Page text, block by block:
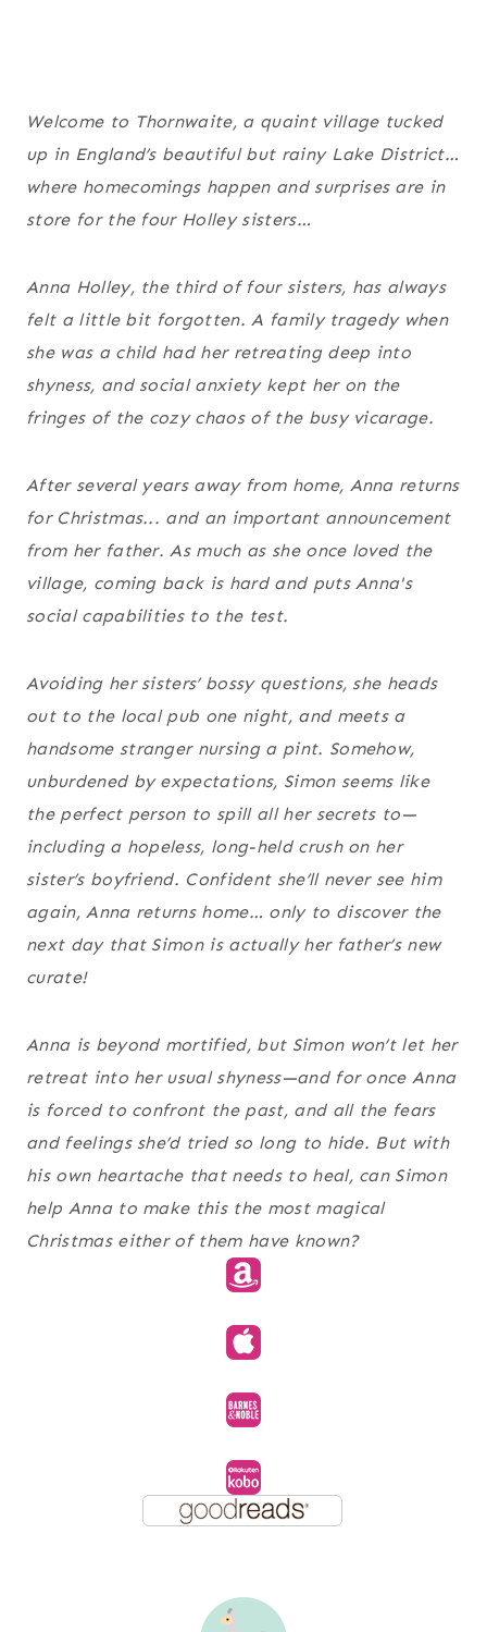
Welcome to Thornwaite, a quaint village tucked
up in England’s beautiful but rainy Lake District…
where homecomings happen and surprises are in
store for the four Holley sisters…
Anna Holley, the third of four sisters, has always
felt a little bit forgotten. A family tragedy when
she was a child had her retreating deep into
shyness, and social anxiety kept her on the
fringes of the cozy chaos of the busy vicarage.
After several years away from home, Anna returns
for Christmas... and an important announcement
from her father. As much as she once loved the
village, coming back is hard and puts Anna's
social capabilities to the test.
Avoiding her sisters’ bossy questions, she heads
out to the local pub one night, and meets a
handsome stranger nursing a pint. Somehow,
unburdened by expectations, Simon seems like
the perfect person to spill all her secrets to—
including a hopeless, long-held crush on her
sister’s boyfriend. Confident she’ll never see him
again, Anna returns home… only to discover the
next day that Simon is actually her father’s new
curate!
Anna is beyond mortified, but Simon won’t let her
retreat into her usual shyness—and for once Anna
is forced to confront the past, and all the fears
and feelings she’d tried so long to hide. But with
his own heartache that needs to heal, can Simon
help Anna to make this the most magical
Christmas either of them have known?